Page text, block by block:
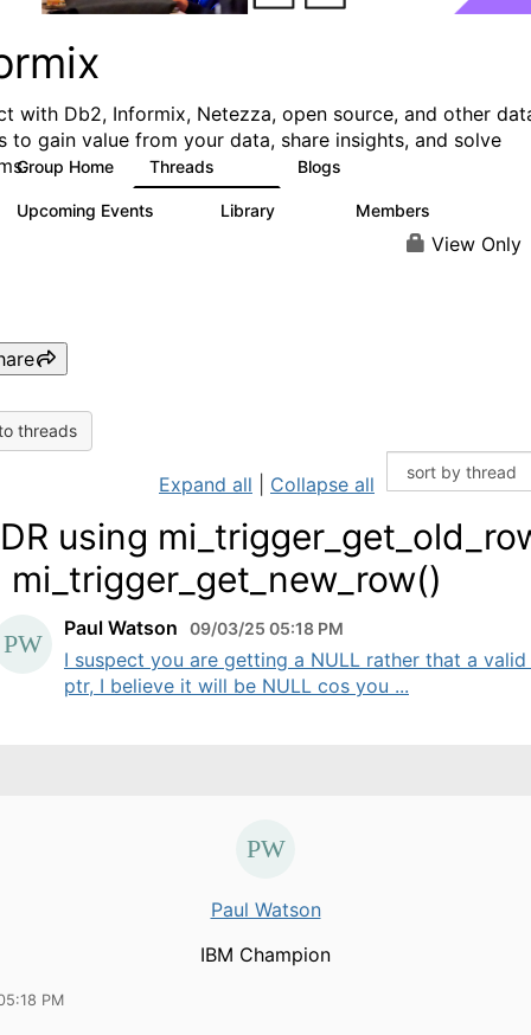
with Db2, Informix, Netezza, open source, and other
to gain value from your data, share insights, and solve
Group Home Threads Blogs
Upcoming Events Library Members
View Only
threads
Expand all Collapse all
using
mi_trigger_get_new_row()
Paul Watson 09/03/25 05:18 PM
I suspect you are getting a NULL rather that a
ptr, I believe it will be NULL cos you ...
Paul Watson
IBM Champion
PM